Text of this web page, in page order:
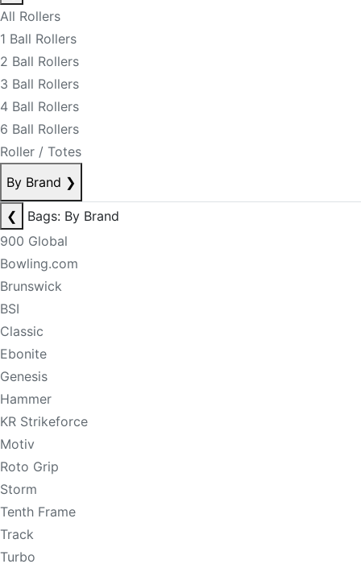
All Rollers
1 Ball Rollers
2 Ball Rollers
3 Ball Rollers
4 Ball Rollers
6 Ball Rollers
Roller / Totes
By Brand ❯
❮
Bags: By Brand
900 Global
Bowling.com
Brunswick
BSI
Classic
Ebonite
Genesis
Hammer
KR Strikeforce
Motiv
Roto Grip
Storm
Tenth Frame
Track
Turbo